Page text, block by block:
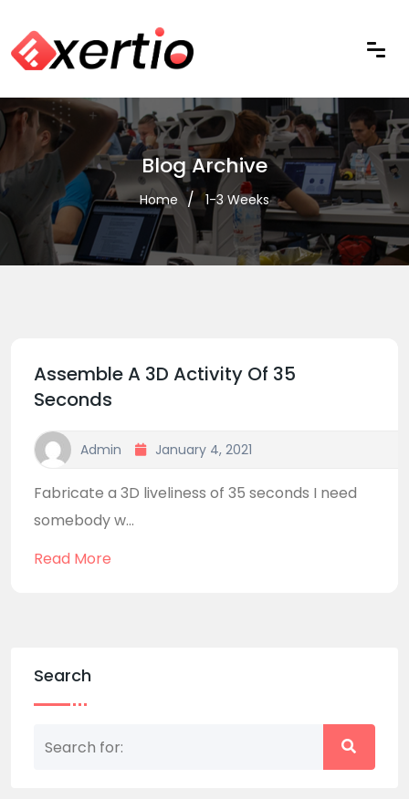
Blog Archive
Home 1-3 Weeks
Assemble A 3D Activity Of 35
Seconds
Admin January 4, 2021
Fabricate a 3D liveliness of 35 seconds I need
somebody w...
Read More
Search